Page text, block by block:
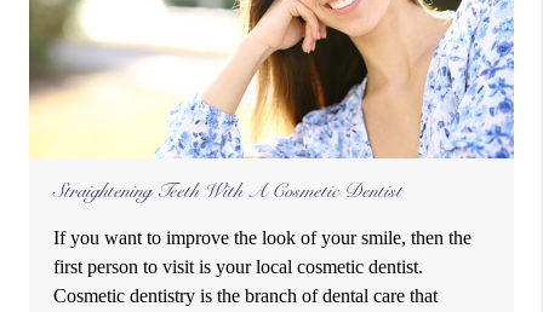
Straightening Teeth With A Cosmetic Dentist
If you want to improve the look of your smile, then the
first person to visit is your local cosmetic dentist.
Cosmetic dentistry is the branch of dental care that